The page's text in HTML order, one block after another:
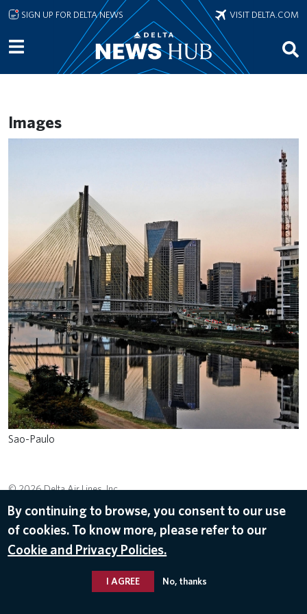
Skip to main content
SIGN UP FOR DELTA NEWS VISIT DELTA.COM
Images
Sao-Paulo
© 2026 Delta Air Lines, Inc.
By continuing to browse, you consent to our use
of cookies. To know more, please refer to our
Cookie and Privacy Policies.
I AGREE No, thanks